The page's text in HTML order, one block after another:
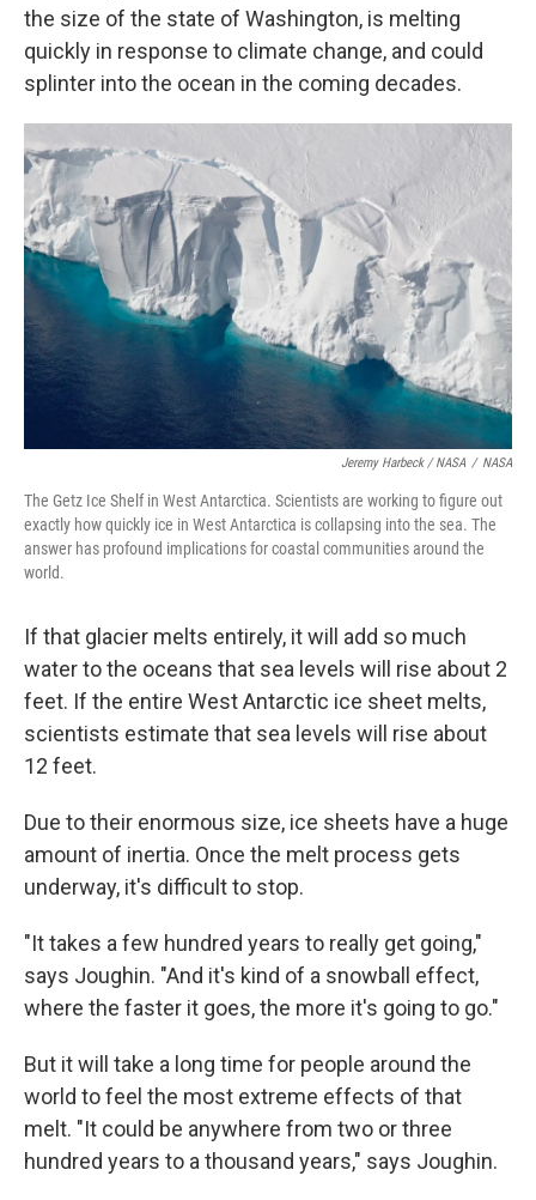
the size of the state of Washington, is melting
quickly in response to climate change, and could
splinter into the ocean in the coming decades.
Jeremy Harbeck / NASA / NASA
The Getz Ice Shelf in West Antarctica. Scientists are working to figure out
exactly how quickly ice in West Antarctica is collapsing into the sea. The
answer has profound implications for coastal communities around the
world.
If that glacier melts entirely, it will add so much
water to the oceans that sea levels will rise about 2
feet. If the entire West Antarctic ice sheet melts,
scientists estimate that sea levels will rise about
12 feet.
Due to their enormous size, ice sheets have a huge
amount of inertia. Once the melt process gets
underway, it's difficult to stop.
"It takes a few hundred years to really get going,"
says Joughin. "And it's kind of a snowball effect,
where the faster it goes, the more it's going to go."
But it will take a long time for people around the
world to feel the most extreme effects of that
melt. "It could be anywhere from two or three
hundred years to a thousand years," says Joughin.